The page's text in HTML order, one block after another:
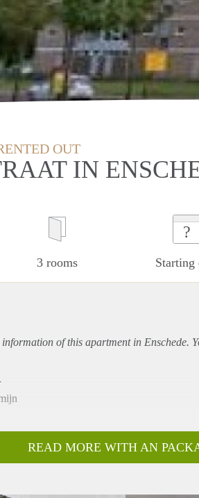
OUT
IN
3 rooms
?
Starting
of this apartmentin Enschede.
READ MORE WITH AN